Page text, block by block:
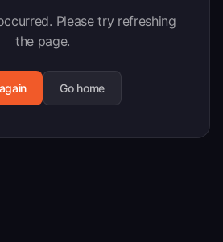
Please try refreshing
the page.
Go home